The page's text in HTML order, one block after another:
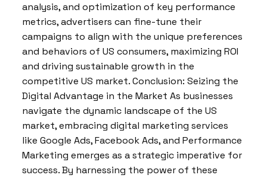
analysis, and optimization of key performance
metrics, advertisers can fine-tune their
campaigns to align with the unique preferences
and behaviors of US consumers, maximizing ROI
and driving sustainable growth in the
competitive US market. Conclusion: Seizing the
Digital Advantage in the Market As businesses
navigate the dynamic landscape of the US
market, embracing digital marketing services
like Google Ads, Facebook Ads, and Performance
Marketing emerges as a strategic imperative for
success. By harnessing the power of these